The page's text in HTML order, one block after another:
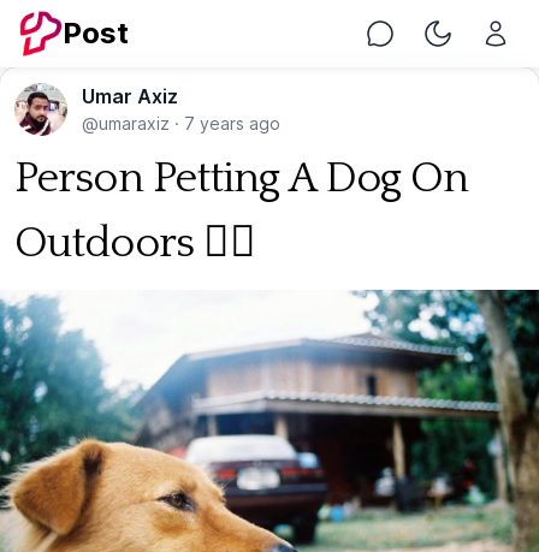
Post Chat Toggle
Umar Axiz
@umaraxiz · 7 years ago
Person Petting A Dog On
Outdoors 🐕‍🦺